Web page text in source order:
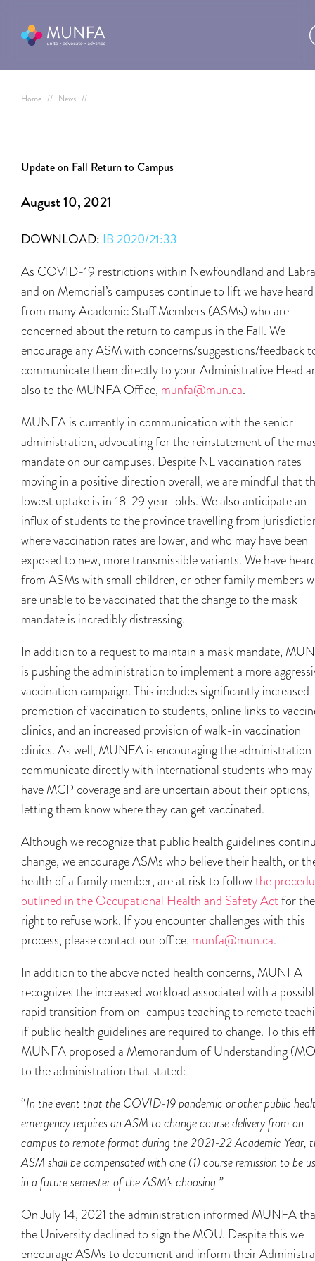
Home // News //
Update on Fall Return to Campus
August 10, 2021
DOWNLOAD: IB 2020/21:33
As COVID-19 restrictions within Newfoundland and
and on Memorial’s campuses continue to lift we have heard
from many Academic Staff Members (ASMs) who are
concerned about the return to campus in the Fall. We
encourage any ASM with concerns/suggestions/feedback
communicate them directly to your Administrative Head
also to the MUNFA Office, munfa@mun.ca.
MUNFA is currently in communication with the senior
administration, advocating for the reinstatement of the
mandate on our campuses. Despite NL vaccination rates
moving in a positive direction overall, we are mindful that
lowest uptake is in 18-29 year-olds. We also anticipate an
influx of students to the province travelling from
where vaccination rates are lower, and who may have been
exposed to new, more transmissible variants. We have
from ASMs with small children, or other family members
are unable to be vaccinated that the change to the mask
mandate is incredibly distressing.
In addition to a request to maintain a mask mandate,
is pushing the administration to implement a more
vaccination campaign. This includes significantly increased
promotion of vaccination to students, online links to
clinics, and an increased provision of walk-in vaccination
clinics. As well, MUNFA is encouraging the
communicate directly with international students who
have MCP coverage and are uncertain about their options,
letting them know where they can get vaccinated.
Although we recognize that public health guidelines
change, we encourage ASMs who believe their health, or
health of a family member, are at risk to followthe
outlined in the Occupational Health and Safety Actfor the
right to refuse work. If you encounter challenges with this
process, please contact our office, munfa@mun.ca.
In addition to the above noted health concerns, MUNFA
recognizes the increased workload associated with a
rapid transition from on-campus teaching to remote
if public health guidelines are required to change. To this
MUNFA proposed a Memorandum of Understanding
to the administration that stated:
“In the event that the COVID-19 pandemic or other public
emergency requires an ASM to change course delivery from on-
campus to remote format during the 2021-22 Academic Year,
ASM shall be compensated with one (1) course remission to be
in a future semester of the ASM’s choosing.”
On July 14, 2021 the administration informed MUNFA
the University declined to sign the MOU. Despite this we
encourage ASMs to document and inform their